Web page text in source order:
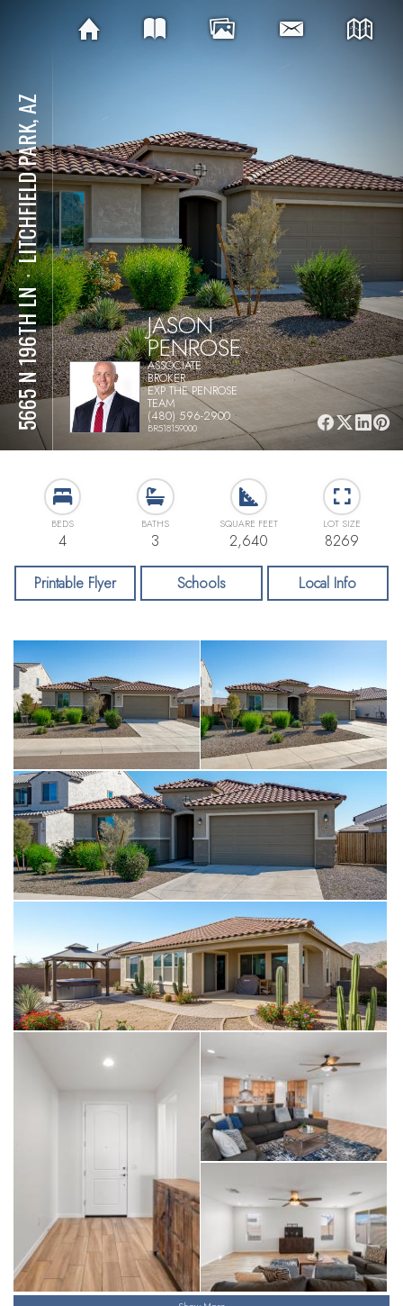
5665 N 196TH LN
⋅
LITCHFIELD PARK, AZ
JASON
PENROSE
ASSOCIATE
BROKER
EXP THE PENROSE
TEAM
(480) 596-2900
BR518159000
BEDS
4
BATHS
3
SQUARE FEET
2,640
LOT SIZE
8269
Printable Flyer Schools Local Info